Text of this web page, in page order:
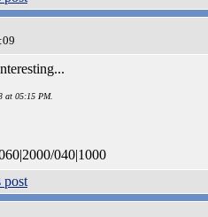
at 05:15 PM.
040|1000